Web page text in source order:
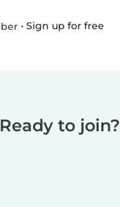
• Sign up for free
Ready to join?